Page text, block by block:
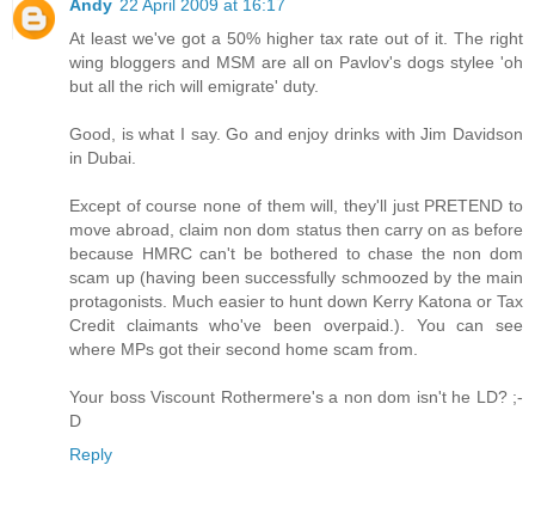
Andy 22 April 2009 at 16:17
At least we've got a 50% higher tax rate out of it. The right
wing bloggers and MSM are all on Pavlov's dogs stylee 'oh
but all the rich will emigrate' duty.
Good, is what I say. Go and enjoy drinks with Jim Davidson
in Dubai.
Except of course none of them will, they'll just PRETEND to
move abroad, claim non dom status then carry on as before
because HMRC can't be bothered to chase the non dom
scam up (having been successfully schmoozed by the main
protagonists. Much easier to hunt down Kerry Katona or Tax
Credit claimants who've been overpaid.). You can see
where MPs got their second home scam from.
Your boss Viscount Rothermere's a non dom isn't he LD? ;-
D
Reply